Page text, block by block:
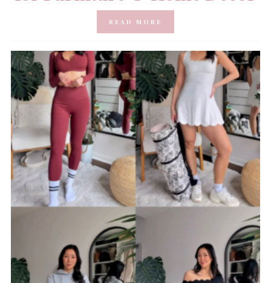
READ MORE